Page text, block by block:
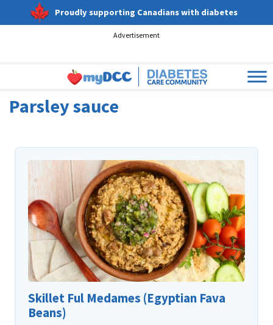
Proudly supporting Canadians with diabetes
Advertisement
Parsley sauce
Skillet Ful Medames (Egyptian Fava
Beans)